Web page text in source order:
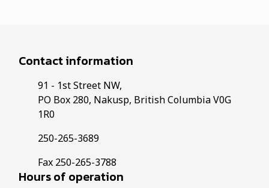
Contact information
91 - 1st Street NW,
PO Box 280, Nakusp, British Columbia V0G
1R0
250-265-3689
Fax 250-265-3788
Hours of operation